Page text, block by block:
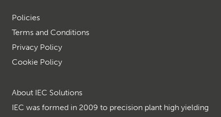
Policies
Terms and Conditions
Privacy Policy
Cookie Policy
About IEC Solutions
IEC was formed in 2009 to precision plant high yielding